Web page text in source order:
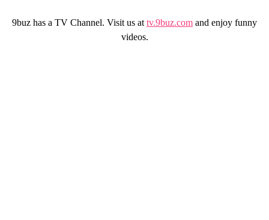
9buz has a TV Channel. Visit us at tv.9buz.com and enjoy funny
videos.